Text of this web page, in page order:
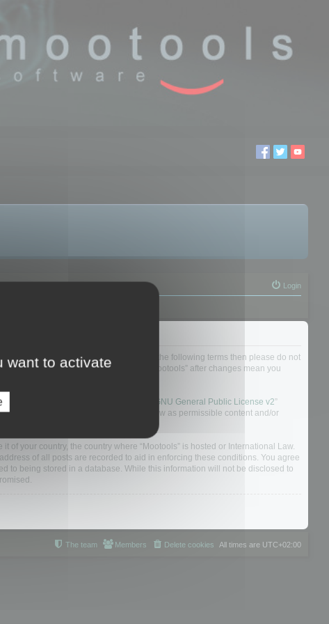
Login
do not agree to be legally bound by all of the following terms then please do not
yourself as your continued usage of “Mootools” after changes mean you
board solution released under the “ GNU General Public License v2”
for what we allow and/or disallow as permissible content and/or
your country, the country where “Mootools” is hosted or International Law.
of all posts are recorded to aid in enforcing these conditions. You agree
to being stored in a database. While this information will not be disclosed to
All times are UTC+02:00
Delete cookies
Members
The team
want to activate